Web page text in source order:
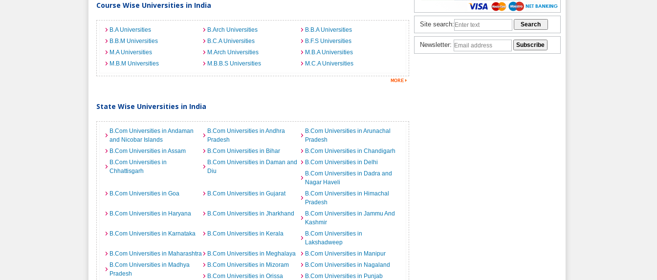
Course Wise Universities in India
B.A Universities B.Arch Universities
B.B.A Universities
B.B.M Universities
B.C.A Universities
B.F.S Universities
M.A Universities
M.Arch Universities
M.B.A Universities
M.B.M Universities
M.B.B.S Universities M.C.A Universities
State Wise Universities in India
B.Com Universities in Andaman
and Nicobar Islands
B.Com Universities in Andhra
Pradesh
B.Com Universities in Arunachal
Pradesh
B.Com Universities in Assam
B.Com Universities in Bihar
B.Com Universities in Chandigarh
B.Com Universities in
Chhattisgarh
B.Com Universities in Daman and
Diu
B.Com Universities in Delhi
B.Com Universities in Dadra and
Nagar Haveli
B.Com Universities in Goa
B.Com Universities in Gujarat
B.Com Universities in Himachal
Pradesh
B.Com Universities in Haryana
B.Com Universities in Jharkhand
B.Com Universities in Jammu And
Kashmir
B.Com Universities in Karnataka
B.Com Universities in Kerala
B.Com Universities in
Lakshadweep
B.Com Universities in Maharashtra
B.Com Universities in Meghalaya
B.Com Universities in Manipur
B.Com Universities in Madhya
Pradesh
B.Com Universities in Mizoram
B.Com Universities in Nagaland
B.Com Universities in Orissa
B.Com Universities in Punjab
Site search:
Newsletter: